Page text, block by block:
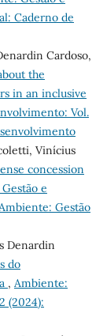
Caderno de
Cardoso,
the
in an inclusive
Vol.
Vinícius
concession
e
Gestão
Denardin
do
, Ambiente:
(2024):